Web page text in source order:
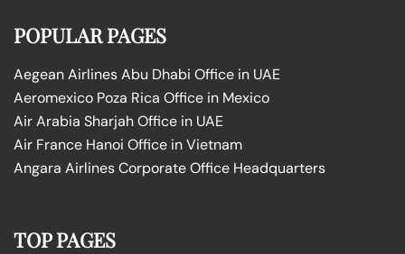
POPULAR PAGES
Aegean Airlines Abu Dhabi Office in UAE
Aeromexico Poza Rica Office in Mexico
Air Arabia Sharjah Office in UAE
Air France Hanoi Office in Vietnam
Angara Airlines Corporate Office Headquarters
TOP PAGES